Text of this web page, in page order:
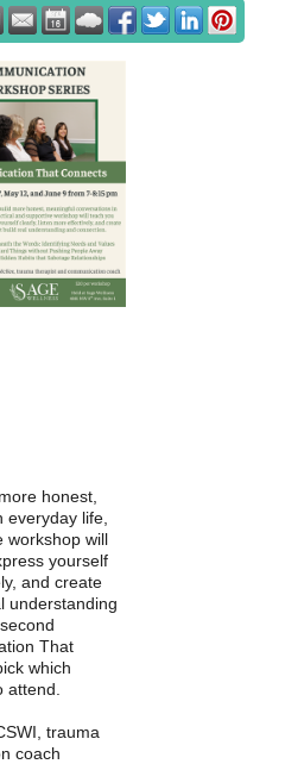
honest,
everyday life,
workshop will
yourself
and create
understanding
That
which
attend.
trauma
coach